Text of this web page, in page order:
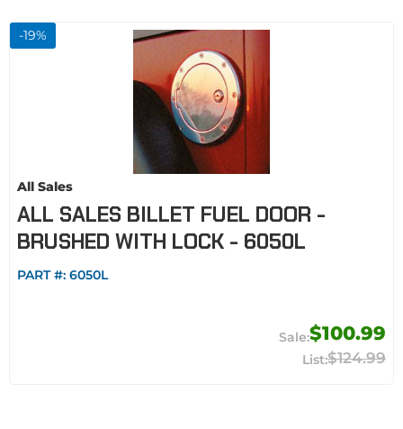
-19%
All Sales
ALL SALES BILLET FUEL DOOR -
BRUSHED WITH LOCK - 6050L
PART #: 6050L
$100.99
$124.99